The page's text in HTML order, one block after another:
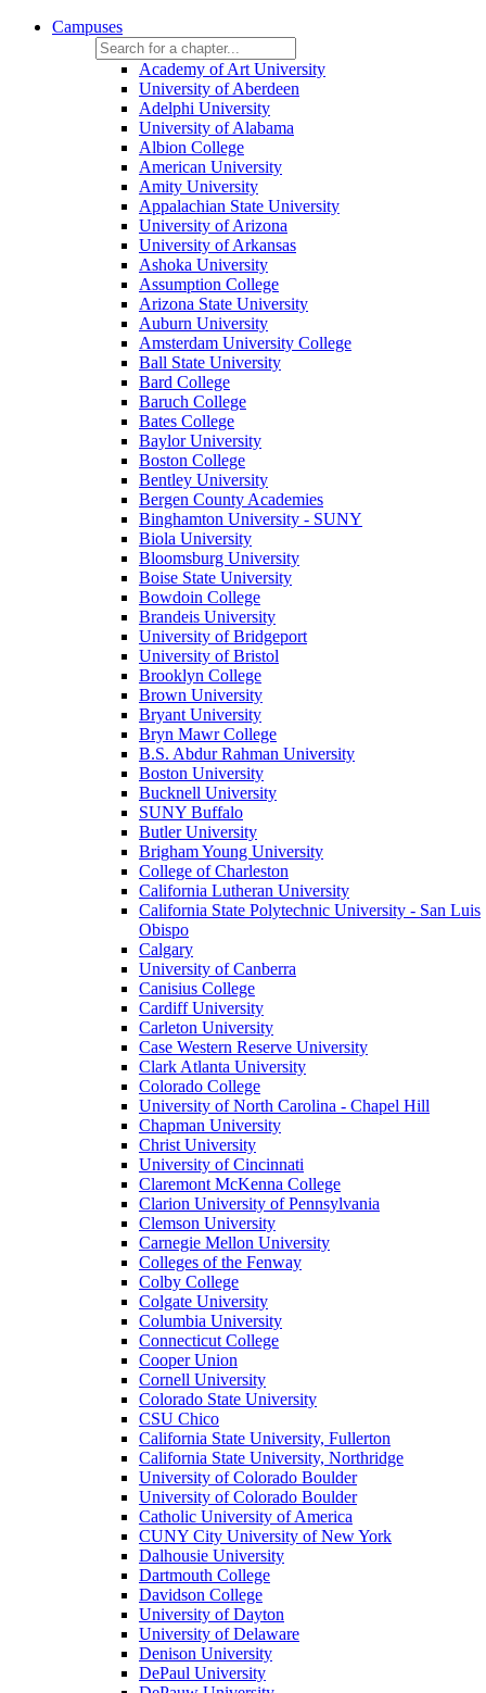
Campuses
Academy of Art University
University of Aberdeen
Adelphi University
University of Alabama
Albion College
American University
Amity University
Appalachian State University
University of Arizona
University of Arkansas
Ashoka University
Assumption College
Arizona State University
Auburn University
Amsterdam University College
Ball State University
Bard College
Baruch College
Bates College
Baylor University
Boston College
Bentley University
Bergen County Academies
Binghamton University - SUNY
Biola University
Bloomsburg University
Boise State University
Bowdoin College
Brandeis University
University of Bridgeport
University of Bristol
Brooklyn College
Brown University
Bryant University
Bryn Mawr College
B.S. Abdur Rahman University
Boston University
Bucknell University
SUNY Buffalo
Butler University
Brigham Young University
College of Charleston
California Lutheran University
California State Polytechnic University - San Luis
Obispo
Calgary
University of Canberra
Canisius College
Cardiff University
Carleton University
Case Western Reserve University
Clark Atlanta University
Colorado College
University of North Carolina - Chapel Hill
Chapman University
Christ University
University of Cincinnati
Claremont McKenna College
Clarion University of Pennsylvania
Clemson University
Carnegie Mellon University
Colleges of the Fenway
Colby College
Colgate University
Columbia University
Connecticut College
Cooper Union
Cornell University
Colorado State University
CSU Chico
California State University, Fullerton
California State University, Northridge
University of Colorado Boulder
University of Colorado Boulder
Catholic University of America
CUNY City University of New York
Dalhousie University
Dartmouth College
Davidson College
University of Dayton
University of Delaware
Denison University
DePaul University